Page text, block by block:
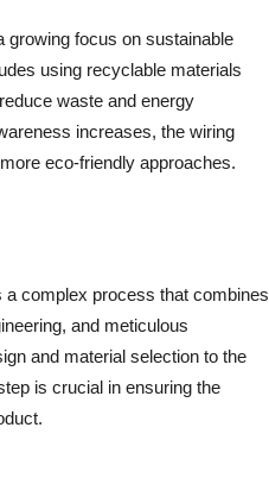
growing focus on sustainable
using recyclable materials
waste and energy
increases, the wiring
eco-friendly approaches.
complex process that combines
and meticulous
and material selection to the
is crucial in ensuring the